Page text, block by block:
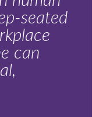
seated
can